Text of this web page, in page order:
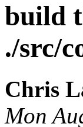
build
./src/
Chris
Mon